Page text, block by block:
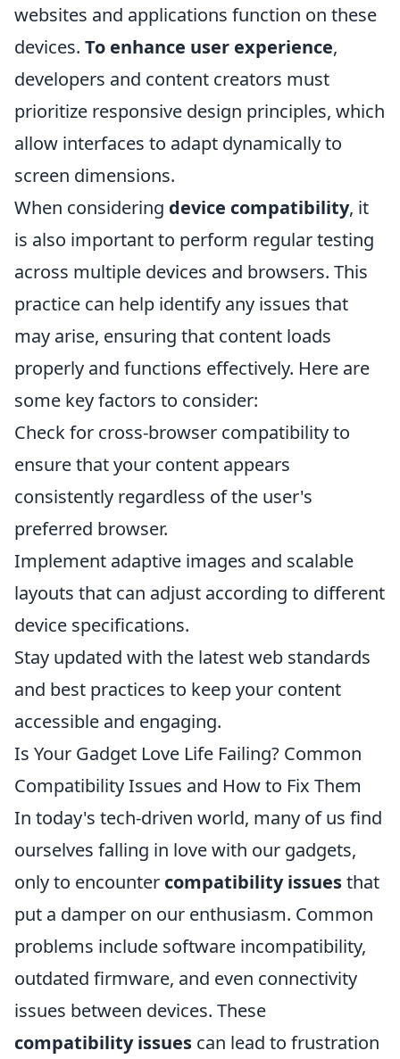
websites and applications function on these
devices. To enhance user experience,
developers and content creators must
prioritize responsive design principles, which
allow interfaces to adapt dynamically to
screen dimensions.
When considering device compatibility, it
is also important to perform regular testing
across multiple devices and browsers. This
practice can help identify any issues that
may arise, ensuring that content loads
properly and functions effectively. Here are
some key factors to consider:
Check for cross-browser compatibility to
ensure that your content appears
consistently regardless of the user's
preferred browser.
Implement adaptive images and scalable
layouts that can adjust according to different
device specifications.
Stay updated with the latest web standards
and best practices to keep your content
accessible and engaging.
Is Your Gadget Love Life Failing? Common
Compatibility Issues and How to Fix Them
In today's tech-driven world, many of us find
ourselves falling in love with our gadgets,
only to encounter compatibility issuesthat
put a damper on our enthusiasm. Common
problems include software incompatibility,
outdated firmware, and even connectivity
issues between devices. These
compatibility issues can lead to frustration